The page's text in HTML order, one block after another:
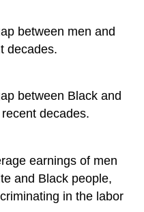
between men and
decades.
between Black and
decades.
earnings of men
and Black people,
in the labor